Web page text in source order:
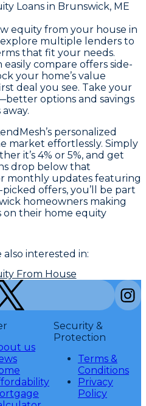
Loans in Brunswick, ME
equity from your house in
explore multiple lenders to
that fit your needs.
easily compare offers side-
your home’s value
deal you see. Take your
options and savings
personalized
market effortlessly. Simply
it’s 4% or 5%, and get
drop below that
monthly updates featuring
offers, you’ll be part
homeowners making
on their home equity
also interested in:
From House
us
Security &
Protection
Terms &
Conditions
Privacy
Policy